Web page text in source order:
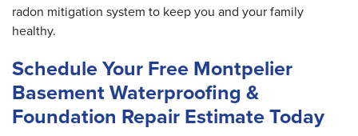
radon mitigation system to keep you and your family
healthy.
Schedule Your Free Montpelier
Basement Waterproofing &
Foundation Repair Estimate Today